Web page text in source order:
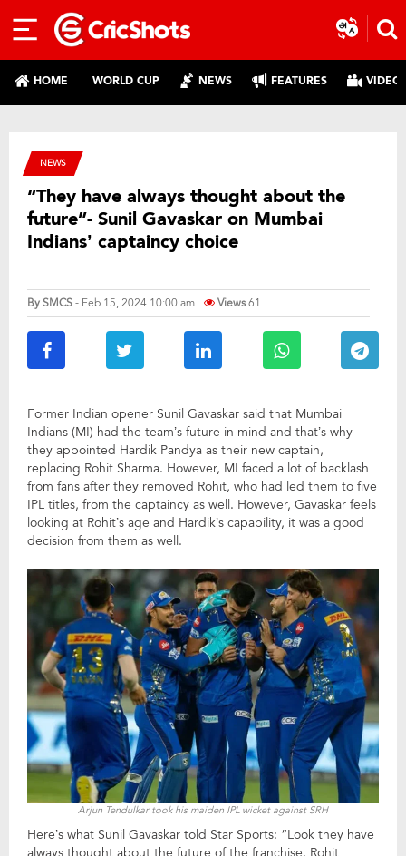
HOME WORLD CUP NEWS FEATURES
NEWS
“They have always thought about the
future”- Sunil Gavaskar on Mumbai
Indians’ captaincy choice
BySMCS- Feb 15, 2024 10:00 am Views61
Former Indian opener Sunil Gavaskar said that Mumbai
Indians (MI) had the team’s future in mind and that’s why
they appointed Hardik Pandya as their new captain,
replacing Rohit Sharma. However, MI faced a lot of backlash
from fans after they removed Rohit, who had led them to five
IPL titles, from the captaincy as well. However, Gavaskar feels
looking at Rohit’s age and Hardik’s capability, it was a good
decision from them as well.
Arjun Tendulkar took his maiden IPL wicket against SRH
Here’s what Sunil Gavaskar told Star Sports: “Look they have
always thought about the future of the franchise. Rohit